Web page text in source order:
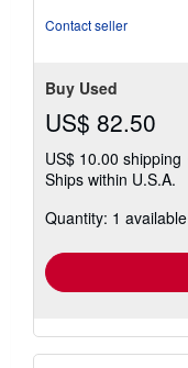
Contact seller
Buy Used
US$ 82.50
US$ 10.00 shipping
Ships within U.S.A.
Quantity: 1 available